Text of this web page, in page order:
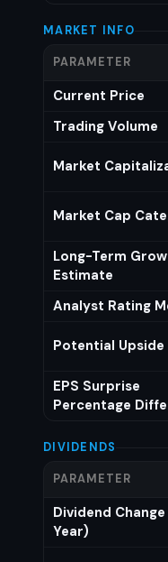
MARKET INFO
PARAMETER
Current Price
Trading Volume
Market
Market Cap
Long-Term
Estimate
Analyst Rating
Potential Upside
EPS Surprise
Percentage
DIVIDENDS
PARAMETER
Dividend Change
Year)